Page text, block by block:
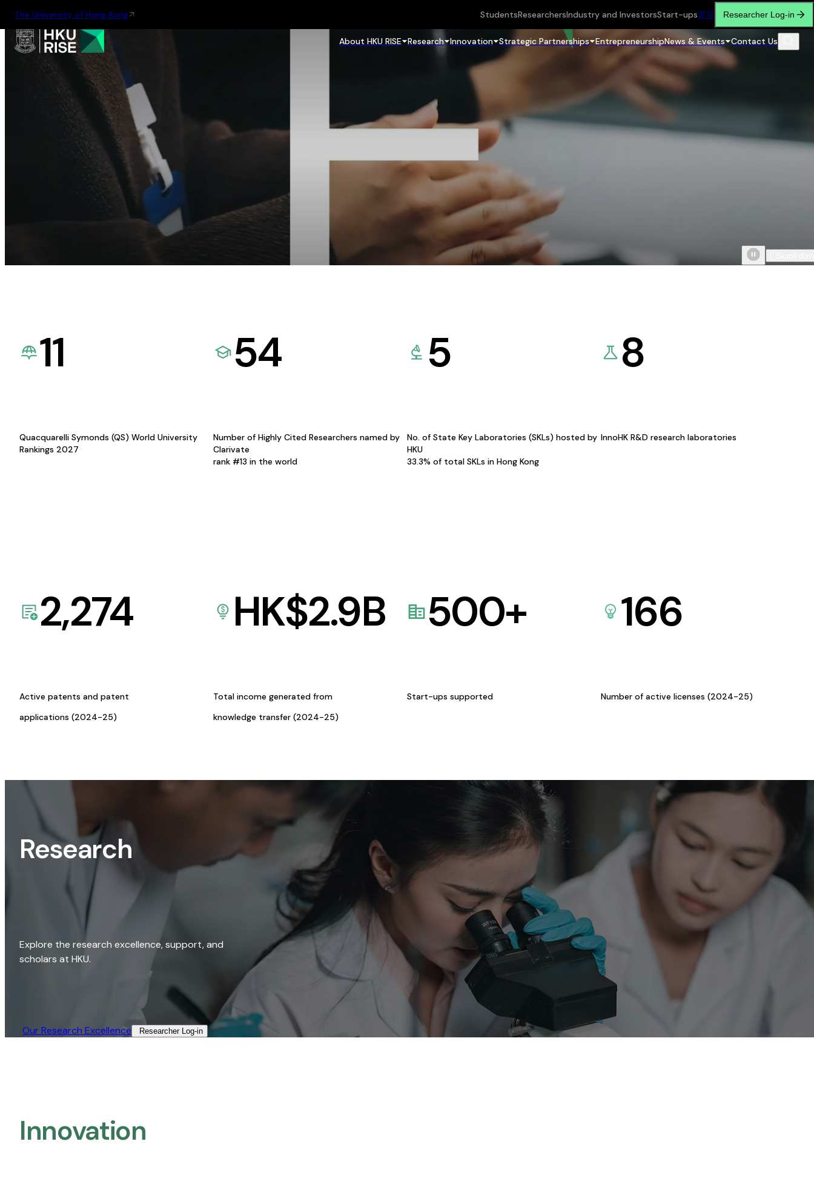
The University of Hong Kong StudentsResearchersIndustry and InvestorsStart-ups繁简 Researcher Log-in
About HKU RISE Research Innovation Strategic Partnerships EntrepreneurshipNews & Events Contact Us
11
Quacquarelli Symonds (QS) World University
Rankings 2027
54
Number of Highly Cited Researchers named by
Clarivate
rank #13 in the world
5
No. of State Key Laboratories (SKLs) hosted by
HKU
33.3% of total SKLs in Hong Kong
8
InnoHK R&D research laboratories
2,274
Active patents and patent
applications (2024-25)
HK$2.9B
Total income generated from
knowledge transfer (2024-25)
500+
Start-ups supported
166
Number of active licenses (2024-25)
Research
Explore the research excellence, support, and
scholars at HKU.
Our Research Excellence​ Researcher Log-in​
Innovation